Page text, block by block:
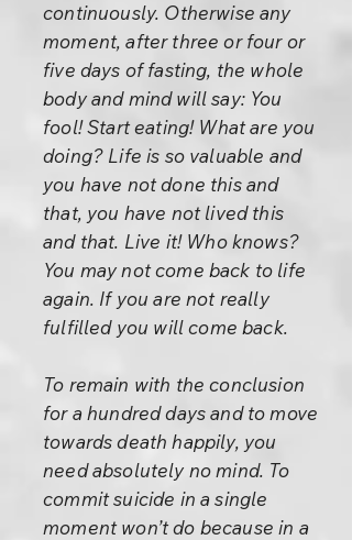
continuously. Otherwise any
moment, after three or four or
five days of fasting, the whole
body and mind will say: You
fool! Start eating! What are you
doing? Life is so valuable and
you have not done this and
that, you have not lived this
and that. Live it! Who knows?
You may not come back to life
again. If you are not really
fulfilled you will come back.
To remain with the conclusion
for a hundred days and to move
towards death happily, you
need absolutely no mind. To
commit suicide in a single
moment won’t do because in a